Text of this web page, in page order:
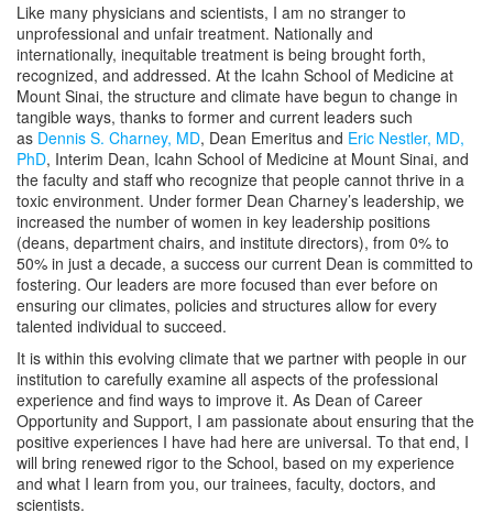
Acknowledging Women’s History at
Mount Sinai
Message from the Dean for Career
Opportunity and Support
Opportunity Bulletin
Meet Our Team
Like many physicians and scientists, I am no stranger to
unprofessional and unfair treatment. Nationally and
internationally, inequitable treatment is being brought forth,
recognized, and addressed. At the Icahn School of Medicine at
Mount Sinai, the structure and climate have begun to change in
tangible ways, thanks to former and current leaders such
as Dennis S. Charney, MD, Dean Emeritus and Eric Nestler, MD,
PhD, Interim Dean, Icahn School of Medicine at Mount Sinai, and
the faculty and staff who recognize that people cannot thrive in a
toxic environment. Under former Dean Charney’s leadership, we
increased the number of women in key leadership positions
(deans, department chairs, and institute directors), from 0% to
50% in just a decade, a success our current Dean is committed to
fostering. Our leaders are more focused than ever before on
ensuring our climates, policies and structures allow for every
talented individual to succeed.
It is within this evolving climate that we partner with people in our
institution to carefully examine all aspects of the professional
experience and find ways to improve it. As Dean of Career
Opportunity and Support, I am passionate about ensuring that the
positive experiences I have had here are universal. To that end, I
will bring renewed rigor to the School, based on my experience
and what I learn from you, our trainees, faculty, doctors, and
scientists.